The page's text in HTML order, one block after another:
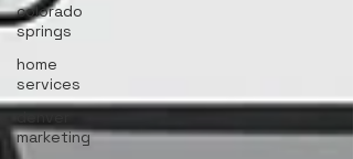
colorado
springs
home
services
denver
marketing